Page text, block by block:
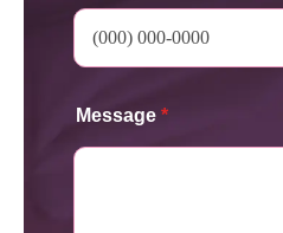
Message *